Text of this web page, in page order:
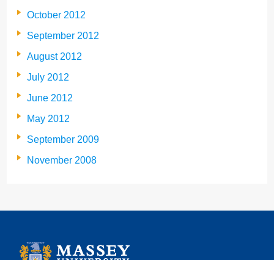
October 2012
September 2012
August 2012
July 2012
June 2012
May 2012
September 2009
November 2008